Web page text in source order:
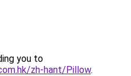
you to
zh-hant/Pillow.